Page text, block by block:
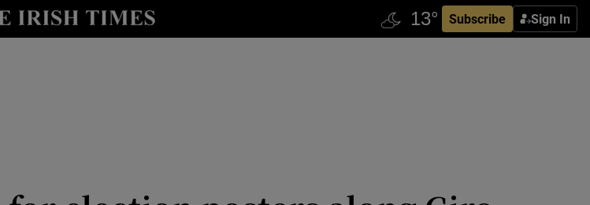
Subscribe Sign In
Show Technology sub sections